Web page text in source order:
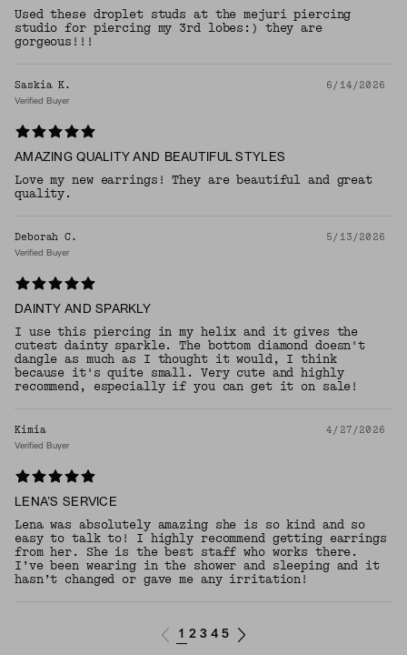
Used these droplet studs at the mejuri piercing
studio for piercing my 3rd lobes:) they are
gorgeous!!!
Saskia K. 6/14/2026
Verified Buyer
AMAZING QUALITY AND BEAUTIFUL STYLES
Love my new earrings! They are beautiful and great
quality.
Deborah C. 5/13/2026
Verified Buyer
DAINTY AND SPARKLY
I use this piercing in my helix and it gives the
cutest dainty sparkle. The bottom diamond doesn't
dangle as much as I thought it would, I think
because it's quite small. Very cute and highly
recommend, especially if you can get it on sale!
Kimia 4/27/2026
Verified Buyer
LENA’S SERVICE
Lena was absolutely amazing she is so kind and so
easy to talk to! I highly recommend getting earrings
from her. She is the best staff who works there.
I’ve been wearing in the shower and sleeping and it
hasn’t changed or gave me any irritation!
1 2 3 4 5